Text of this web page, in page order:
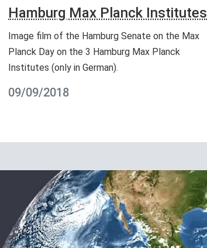
Hamburg Max Planck Institutes
Image film of the Hamburg Senate on the Max
Planck Day on the 3 Hamburg Max Planck
Institutes (only in German).
09/09/2018